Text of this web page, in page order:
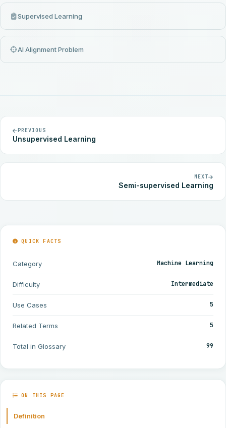
Supervised Learning
AI Alignment Problem
PREVIOUS
Unsupervised Learning
NEXT
Semi-supervised Learning
QUICK FACTS
Category Machine Learning
Difficulty Intermediate
Use Cases 5
Related Terms 5
Total in Glossary 99
ON THIS PAGE
Definition